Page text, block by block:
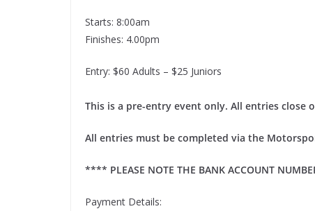
Starts: 8:00am
Finishes: 4.00pm
Entry: $60 Adults – $25 Juniors
This is a pre-entry event only. All entries close
All entries must be completed via the
**** PLEASE NOTE THE BANK ACCOUNT
Payment Details: